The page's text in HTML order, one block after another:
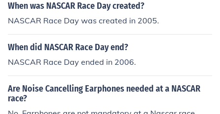
When was NASCAR Race Day created?
NASCAR Race Day was created in 2005.
When did NASCAR Race Day end?
NASCAR Race Day ended in 2006.
Are Noise Cancelling Earphones needed at a NASCAR
race?